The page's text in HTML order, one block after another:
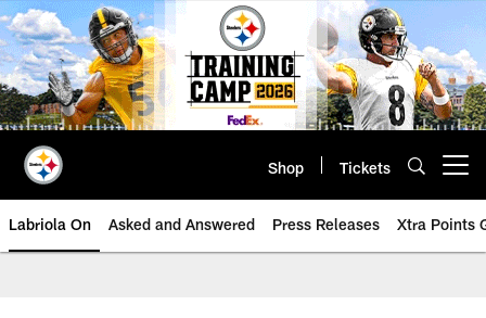
Skip
to
main
content
Shop Tickets
Labriola On Asked and Answered Press Releases Xtra Points